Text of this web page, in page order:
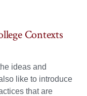
Contexts
ideas and
like to introduce
that are